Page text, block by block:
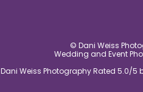
© Dani Weiss
Wedding and Event
Dani Weiss Photography Rated 5.0/5